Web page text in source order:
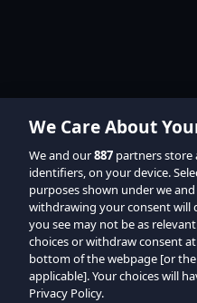
We Care About
We and our887 partners store
identifiers, on your device.
purposes shown under we
withdrawing your consent will
you see may not be as
choices or withdraw consent
bottom of the webpage [or
applicable]. Your choices will
Privacy Policy.